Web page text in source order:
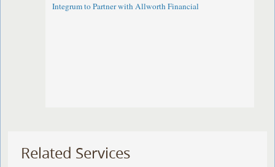
Integrum to Partner with Allworth Financial
Related Services